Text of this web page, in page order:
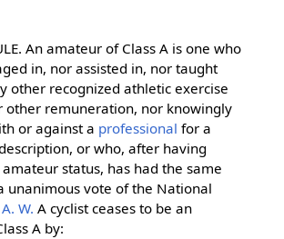
An amateur of Class A is one who
in, nor assisted in, nor taught
other recognized athletic exercise
other remuneration, nor knowingly
or against a professional for a
or who, after having
status, has had the same
unanimous vote of the National
W. A cyclist ceases to be an
A by: